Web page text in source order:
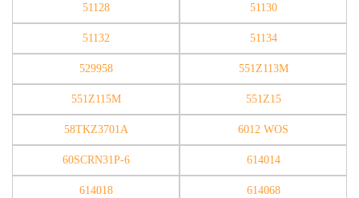
51128 51130
51132 51134
529958 551Z113M
551Z115M 551Z15
58TKZ3701A 6012 WOS
60SCRN31P-6 614014
614018 614068